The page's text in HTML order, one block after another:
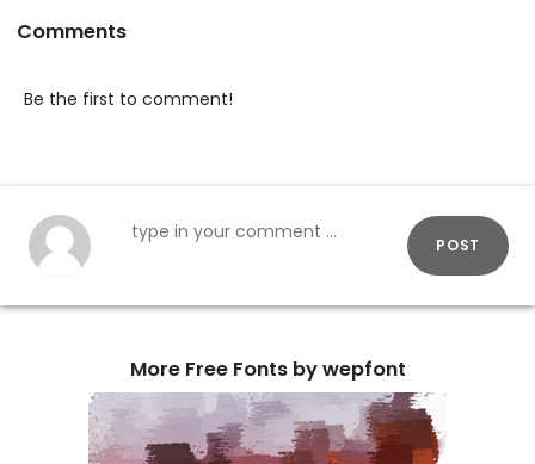
Comments
Be the first to comment!
POST
More Free Fonts by wepfont